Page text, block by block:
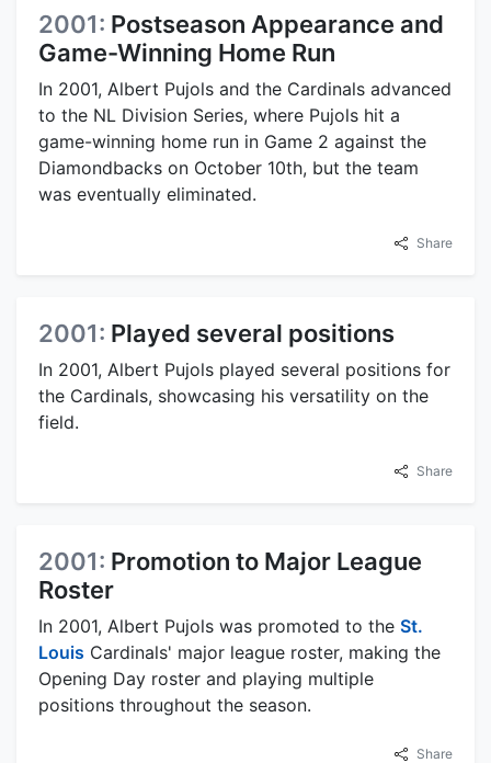
2001: Postseason Appearance and
Game-Winning Home Run
In 2001, Albert Pujols and the Cardinals advanced
to the NL Division Series, where Pujols hit a
game-winning home run in Game 2 against the
Diamondbacks on October 10th, but the team
was eventually eliminated.
Share
2001: Played several positions
In 2001, Albert Pujols played several positions for
the Cardinals, showcasing his versatility on the
field.
Share
2001: Promotion to Major League
Roster
In 2001, Albert Pujols was promoted to the St.
Louis Cardinals' major league roster, making the
Opening Day roster and playing multiple
positions throughout the season.
Share